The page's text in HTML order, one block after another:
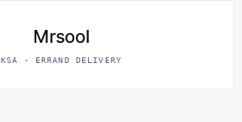
Mrsool
KSA · ERRAND DELIVERY